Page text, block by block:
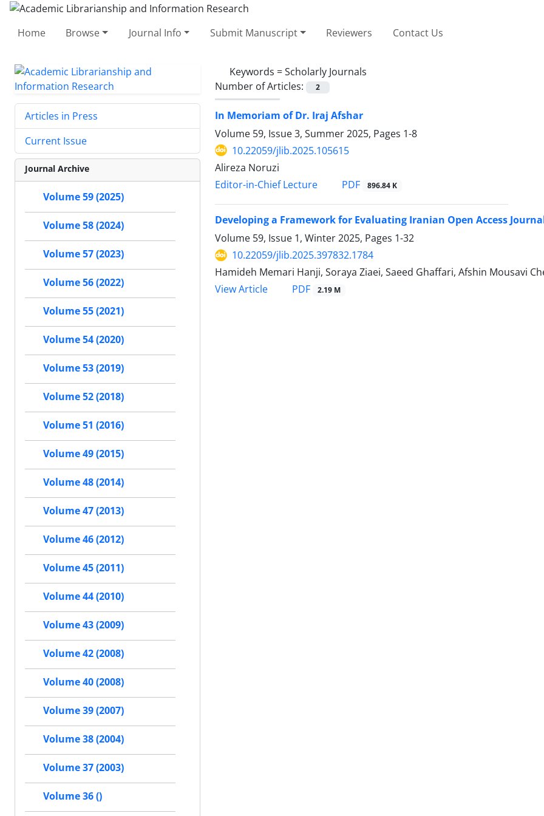
Home Browse Journal Info Submit Manuscript Reviewers Contact Us
Keywords =Scholarly Journals
Number of Articles:
2
In Memoriam of Dr. Iraj Afshar
Volume 59, Issue 3, Summer 2025, Pages 1-8
10.22059/jlib.2025.105615
Alireza Noruzi
Editor-in-Chief Lecture
PDF 896.84 K
Developing a Framework for Evaluating Iranian Open Access
Volume 59, Issue 1, Winter 2025, Pages 1-32
10.22059/jlib.2025.397832.1784
Hamideh Memari Hanji, Soraya Ziaei, Saeed Ghaffari, Afshin Mousavi
View Article
PDF 2.19 M
Articles in Press
Current Issue
Journal Archive
Volume 59 (2025)
Volume 58 (2024)
Volume 57 (2023)
Volume 56 (2022)
Volume 55 (2021)
Volume 54 (2020)
Volume 53 (2019)
Volume 52 (2018)
Volume 51 (2016)
Volume 49 (2015)
Volume 48 (2014)
Volume 47 (2013)
Volume 46 (2012)
Volume 45 (2011)
Volume 44 (2010)
Volume 43 (2009)
Volume 42 (2008)
Volume 40 (2008)
Volume 39 (2007)
Volume 38 (2004)
Volume 37 (2003)
Volume 36 ()